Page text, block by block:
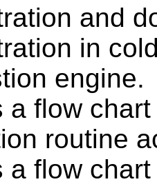
and
in
engine.
a flow
routine
a flow